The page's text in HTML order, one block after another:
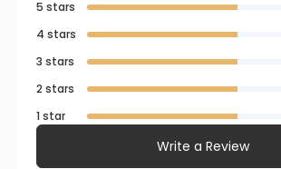
5 stars
4 stars
3 stars
2 stars
1 star
Write a Review